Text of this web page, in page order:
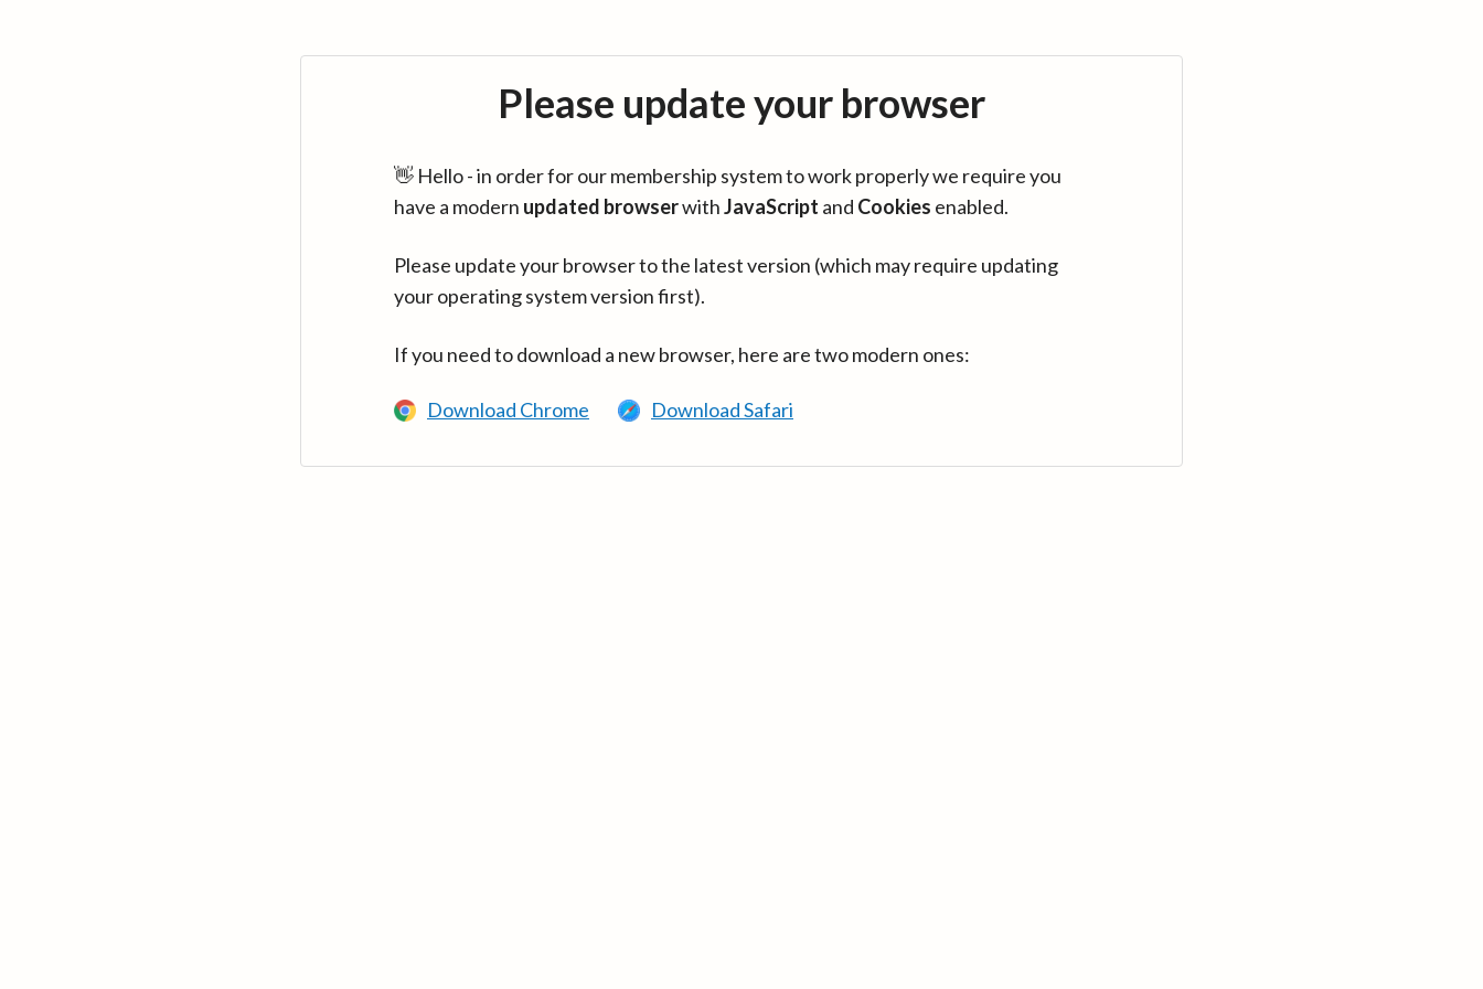
Please update your browser
👋 Hello - in order for our membership system to work properly we require you
have a modern updated browserwithJavaScript and Cookies enabled.
Please update your browser to the latest version (which may require updating
your operating system version first).
If you need to download a new browser, here are two modern ones:
Download Chrome Download Safari